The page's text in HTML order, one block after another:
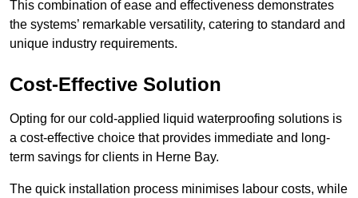
This combination of ease and effectiveness demonstrates
the systems’ remarkable versatility, catering to standard and
unique industry requirements.
Cost-Effective Solution
Opting for our cold-applied liquid waterproofing solutions is
a cost-effective choice that provides immediate and long-
term savings for clients in Herne Bay.
The quick installation process minimises labour costs, while